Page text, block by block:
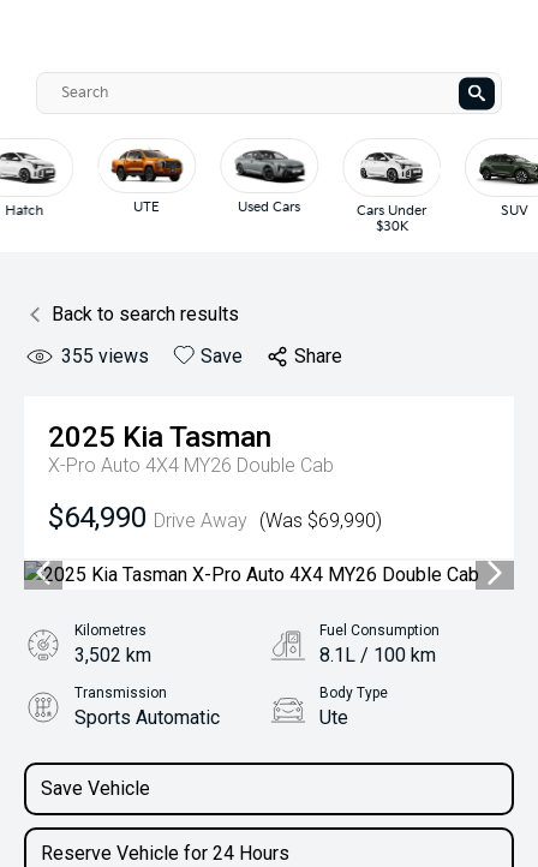
SUV
Hatch UTE Used Cars
Cars Under
$30K
Back to search results
355 views Save Share
2025 KiaTasman
X-Pro Auto 4X4 MY26 Double Cab
$64,990 Drive Away (Was $69,990)
Save Vehicle
Reserve Vehicle for 24 Hours
Kilometres
3,502 km
Fuel Consumption
8.1L / 100 km
Transmission
Sports Automatic
Body Type
Ute
2.2L Diesel